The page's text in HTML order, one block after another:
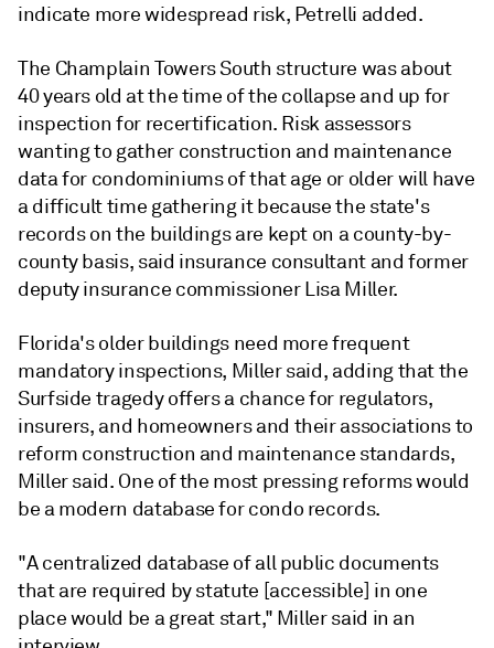
indicate more widespread risk, Petrelli added.
The Champlain Towers South structure was about
40 years old at the time of the collapse and up for
inspection for recertification. Risk assessors
wanting to gather construction and maintenance
data for condominiums of that age or older will have
a difficult time gathering it because the state's
records on the buildings are kept on a county-by-
county basis, said insurance consultant and former
deputy insurance commissioner Lisa Miller.
Florida's older buildings need more frequent
mandatory inspections, Miller said, adding that the
Surfside tragedy offers a chance for regulators,
insurers, and homeowners and their associations to
reform construction and maintenance standards,
Miller said. One of the most pressing reforms would
be a modern database for condo records.
"A centralized database of all public documents
that are required by statute [accessible] in one
place would be a great start," Miller said in an